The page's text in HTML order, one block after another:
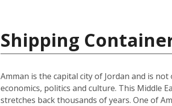
Shipping
Amman is the capital city of Jordan and is
economics, politics and culture. This Middle
stretches back thousands of years. One of